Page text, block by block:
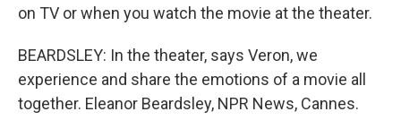
on TV or when you watch the movie at the theater.
BEARDSLEY: In the theater, says Veron, we
experience and share the emotions of a movie all
together. Eleanor Beardsley, NPR News, Cannes.